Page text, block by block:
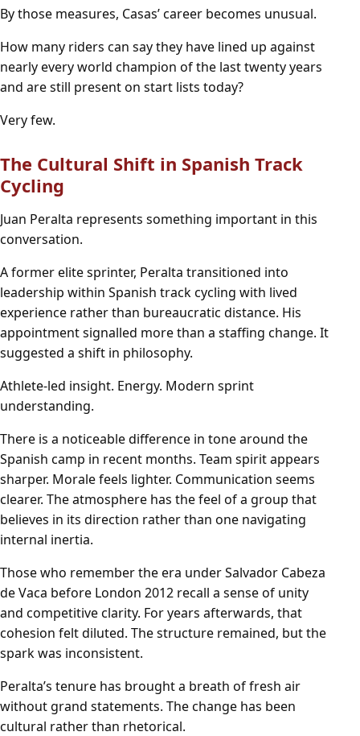
By those measures, Casas’ career becomes unusual.
How many riders can say they have lined up against
nearly every world champion of the last twenty years
and are still present on start lists today?
Very few.
The Cultural Shift in Spanish Track
Cycling
Juan Peralta represents something important in this
conversation.
A former elite sprinter, Peralta transitioned into
leadership within Spanish track cycling with lived
experience rather than bureaucratic distance. His
appointment signalled more than a staffing change. It
suggested a shift in philosophy.
Athlete-led insight. Energy. Modern sprint
understanding.
There is a noticeable difference in tone around the
Spanish camp in recent months. Team spirit appears
sharper. Morale feels lighter. Communication seems
clearer. The atmosphere has the feel of a group that
believes in its direction rather than one navigating
internal inertia.
Those who remember the era under Salvador Cabeza
de Vaca before London 2012 recall a sense of unity
and competitive clarity. For years afterwards, that
cohesion felt diluted. The structure remained, but the
spark was inconsistent.
Peralta’s tenure has brought a breath of fresh air
without grand statements. The change has been
cultural rather than rhetorical.